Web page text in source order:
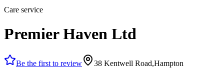
Care service
Premier Haven Ltd
Be the first to review
38 Kentwell Road,Hampton